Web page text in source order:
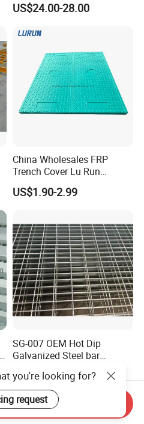
US$24.00-28.00
China Wholesales FRP
Trench Cover Lu Run
Composite Material
Fiberglass/Plastic/Resin/B
US$1.90-2.99
SG-007 OEM Hot Dip
Galvanized Steel bar
Model Design
US$7.00-9.00
you're looking for?
request
Inquiry